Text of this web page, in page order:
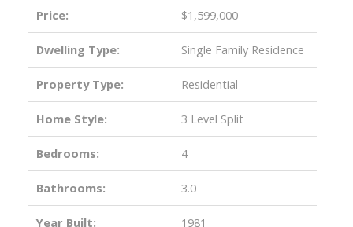
Price: $1,599,000
Dwelling Type: Single Family Residence
Property Type: Residential
Home Style: 3 Level Split
Bedrooms: 4
Bathrooms: 3.0
Year Built: 1981